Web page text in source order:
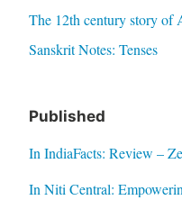
The 12th century story of
Sanskrit Notes: Tenses
Published
In IndiaFacts: Review –
In Niti Central: